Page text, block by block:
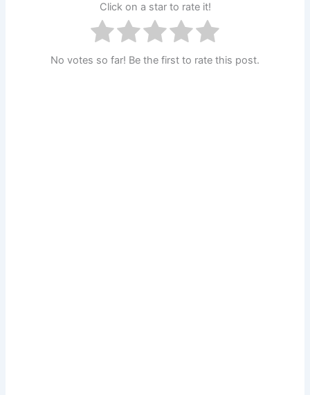
Click on a star to rate it!
No votes so far! Be the first to rate this post.